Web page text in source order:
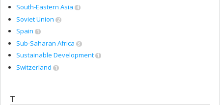
South-Eastern Asia 4
Soviet Union 2
Spain 1
Sub-Saharan Africa 3
Sustainable Development 1
Switzerland 1
T